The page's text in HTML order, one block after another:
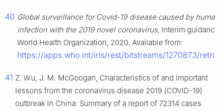
40 Global surveillance for Covid-19 disease caused by human
infection with the 2019 novel coronavirus, Interim
World Health Organization, 2020. Available from:
https://apps.who.int/iris/rest/bitstreams/1270873/
41 Z. Wu, J. M. McGoogan, Characteristics of and important
lessons from the coronavirus disease 2019 (COVID-19)
outbreak in China: Summary of a report of 72314 cases